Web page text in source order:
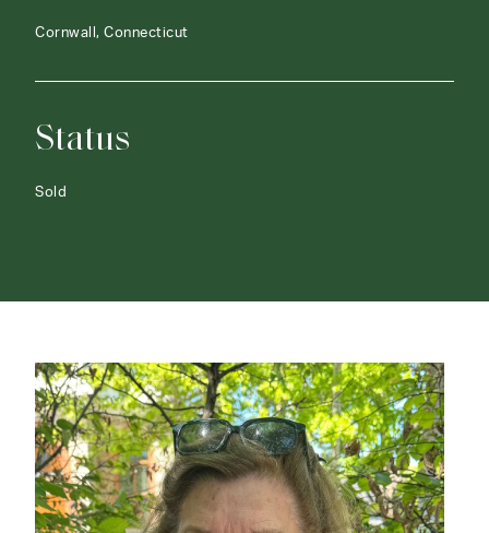
Cornwall, Connecticut
Status
Sold